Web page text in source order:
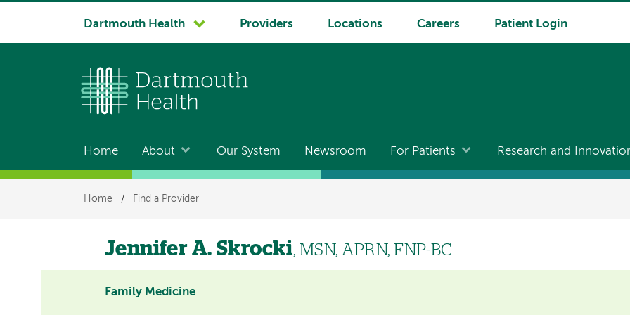
System
Dartmouth Health Providers Locations Careers Patient Login
Main
navigation
Home About Our System Newsroom For Patients Research and
Breadcrumb
Home / Find a Provider
Jennifer A. Skrocki, MSN, APRN, FNP-BC
Family Medicine